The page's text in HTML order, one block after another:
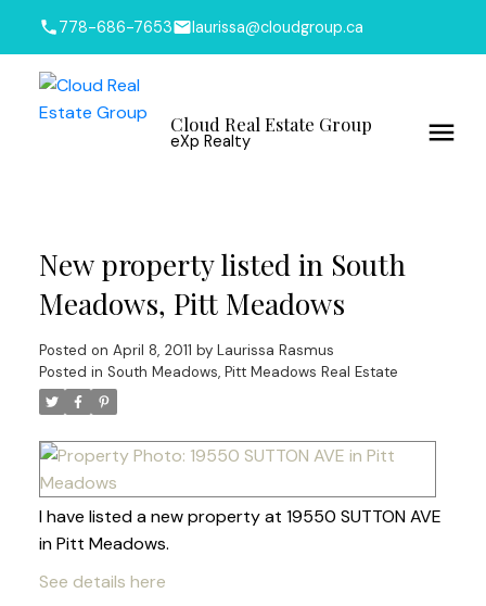
778-686-7653 laurissa@cloudgroup.ca
Cloud Real Estate Group
eXp Realty
New property listed in South
Meadows, Pitt Meadows
Posted on April 8, 2011 by Laurissa Rasmus
Posted in South Meadows, Pitt Meadows Real Estate
I have listed a new property at 19550 SUTTON AVE
in Pitt Meadows.
See details here